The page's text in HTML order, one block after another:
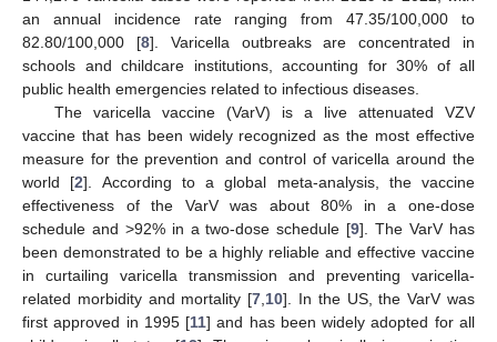
an annual incidence rate ranging from 47.35/100,000 to
82.80/100,000 [8]. Varicella outbreaks are concentrated in
schools and childcare institutions, accounting for 30% of all
public health emergencies related to infectious diseases.
The varicella vaccine (VarV) is a live attenuated VZV
vaccine that has been widely recognized as the most effective
measure for the prevention and control of varicella around the
world [2]. According to a global meta-analysis, the vaccine
effectiveness of the VarV was about 80% in a one-dose
schedule and >92% in a two-dose schedule [9]. The VarV has
been demonstrated to be a highly reliable and effective vaccine
in curtailing varicella transmission and preventing varicella-
related morbidity and mortality [7 10]. In the US, the VarV was
first approved in 1995 [11] and has been widely adopted for all